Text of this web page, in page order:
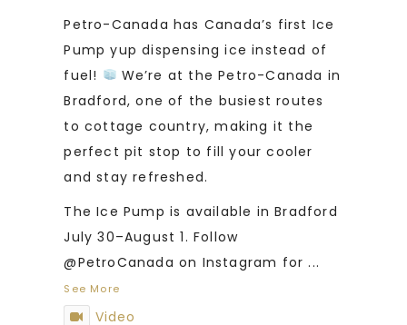
Petro-Canada has Canada’s first Ice
Pump yup dispensing ice instead of
fuel!
We’re at the Petro-Canada in
Bradford, one of the busiest routes
to cottage country, making it the
perfect pit stop to fill your cooler
and stay refreshed.
The Ice Pump is available in Bradford
July 30–August 1. Follow
@PetroCanada on Instagram for ...
See More
Video